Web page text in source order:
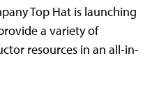
Top Hat is launching
a variety of
resources in an all-in-